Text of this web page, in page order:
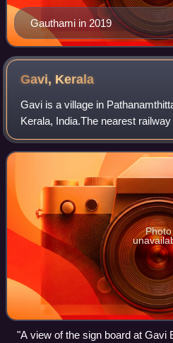
Gauthami in 2019
Gavi, Kerala
Gavi is a village in
Kerala, India.The nearest
located 28 km southwest of
on N.H 220, the hig
Photo
"A view of the sign board at Gavi